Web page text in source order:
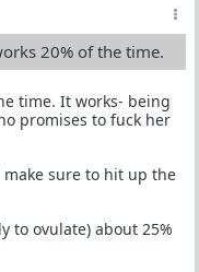
20% of the time.
time. It works- being
promises to fuck her
make sure to hit up the
to ovulate) about 25%